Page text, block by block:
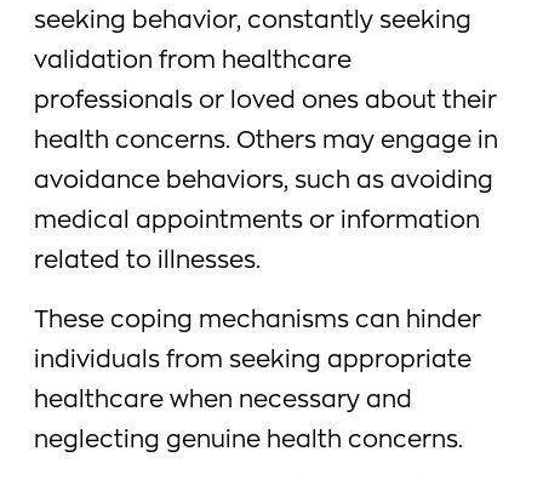
seeking behavior, constantly seeking
validation from healthcare
professionals or loved ones about their
health concerns. Others may engage in
avoidance behaviors, such as avoiding
medical appointments or information
related to illnesses.
These coping mechanisms can hinder
individuals from seeking appropriate
healthcare when necessary and
neglecting genuine health concerns.